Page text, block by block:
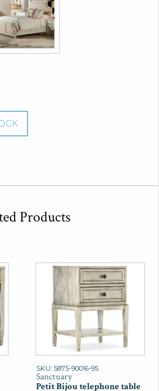
Products
SKU: 5875-90016-95
Sanctuary
Petit Bijou telephone table